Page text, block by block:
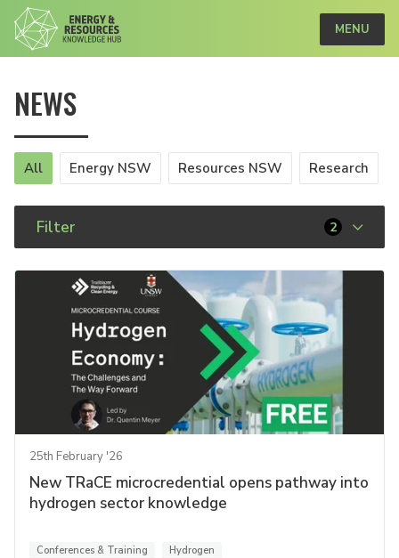
MENU
NEWS
All Energy NSW Resources NSW Research
Filter 2
25th February '26
New TRaCE microcredential opens pathway into
hydrogen sector knowledge
Conferences & Training Hydrogen